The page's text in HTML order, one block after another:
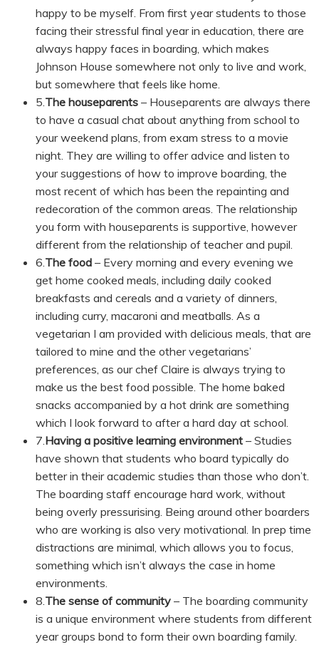
happy to be myself. From first year students to those
facing their stressful final year in education, there are
always happy faces in boarding, which makes
Johnson House somewhere not only to live and work,
but somewhere that feels like home.
5. The houseparents – Houseparents are always there
to have a casual chat about anything from school to
your weekend plans, from exam stress to a movie
night. They are willing to offer advice and listen to
your suggestions of how to improve boarding, the
most recent of which has been the repainting and
redecoration of the common areas. The relationship
you form with houseparents is supportive, however
different from the relationship of teacher and pupil.
6. The food – Every morning and every evening we
get home cooked meals, including daily cooked
breakfasts and cereals and a variety of dinners,
including curry, macaroni and meatballs. As a
vegetarian I am provided with delicious meals, that are
tailored to mine and the other vegetarians’
preferences, as our chef Claire is always trying to
make us the best food possible. The home baked
snacks accompanied by a hot drink are something
which I look forward to after a hard day at school.
7. Having a positive learning environment – Studies
have shown that students who board typically do
better in their academic studies than those who don’t.
The boarding staff encourage hard work, without
being overly pressurising. Being around other boarders
who are working is also very motivational. In prep time
distractions are minimal, which allows you to focus,
something which isn’t always the case in home
environments.
8. The sense of community – The boarding community
is a unique environment where students from different
year groups bond to form their own boarding family.